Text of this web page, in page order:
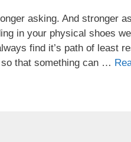
asking. And stronger
in your physical shoes
find it’s path of least
so that something can …